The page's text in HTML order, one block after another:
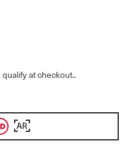
qualify at checkout..
AR